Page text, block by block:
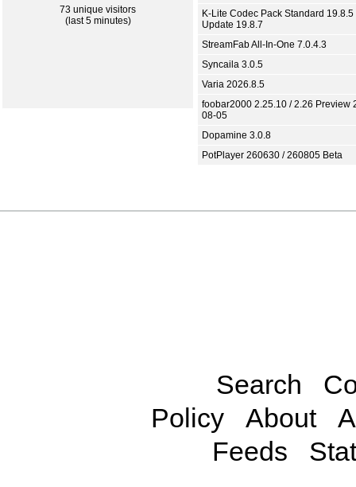
73 unique visitors
(last 5 minutes)
K-Lite Codec Pack Standard 19.8.5
Update 19.8.7
StreamFab All-In-One 7.0.4.3
Syncaila 3.0.5
Varia 2026.8.5
foobar2000 2.25.10 / 2.26 Preview
08-05
Dopamine 3.0.8
PotPlayer 260630 / 260805 Beta
Search
Policy
About
Feeds